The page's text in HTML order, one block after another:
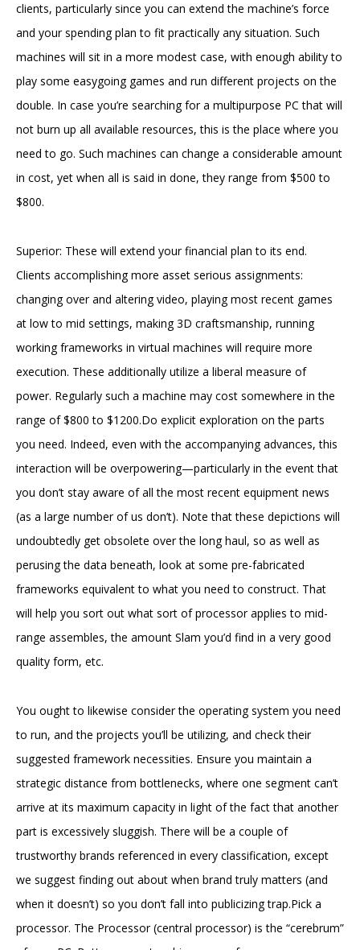
clients, particularly since you can extend the machine’s force
and your spending plan to fit practically any situation. Such
machines will sit in a more modest case, with enough ability to
play some easygoing games and run different projects on the
double. In case you’re searching for a multipurpose PC that will
not burn up all available resources, this is the place where you
need to go. Such machines can change a considerable amount
in cost, yet when all is said in done, they range from $500 to
$800.
Superior: These will extend your financial plan to its end.
Clients accomplishing more asset serious assignments:
changing over and altering video, playing most recent games
at low to mid settings, making 3D craftsmanship, running
working frameworks in virtual machines will require more
execution. These additionally utilize a liberal measure of
power. Regularly such a machine may cost somewhere in the
range of $800 to $1200.Do explicit exploration on the parts
you need. Indeed, even with the accompanying advances, this
interaction will be overpowering—particularly in the event that
you don’t stay aware of all the most recent equipment news
(as a large number of us don’t). Note that these depictions will
undoubtedly get obsolete over the long haul, so as well as
perusing the data beneath, look at some pre-fabricated
frameworks equivalent to what you need to construct. That
will help you sort out what sort of processor applies to mid-
range assembles, the amount Slam you’d find in a very good
quality form, etc.
You ought to likewise consider the operating system you need
to run, and the projects you’ll be utilizing, and check their
suggested framework necessities. Ensure you maintain a
strategic distance from bottlenecks, where one segment can’t
arrive at its maximum capacity in light of the fact that another
part is excessively sluggish. There will be a couple of
trustworthy brands referenced in every classification, except
we suggest finding out about when brand truly matters (and
when it doesn’t) so you don’t fall into publicizing trap.Pick a
processor. The Processor (central processor) is the “cerebrum”